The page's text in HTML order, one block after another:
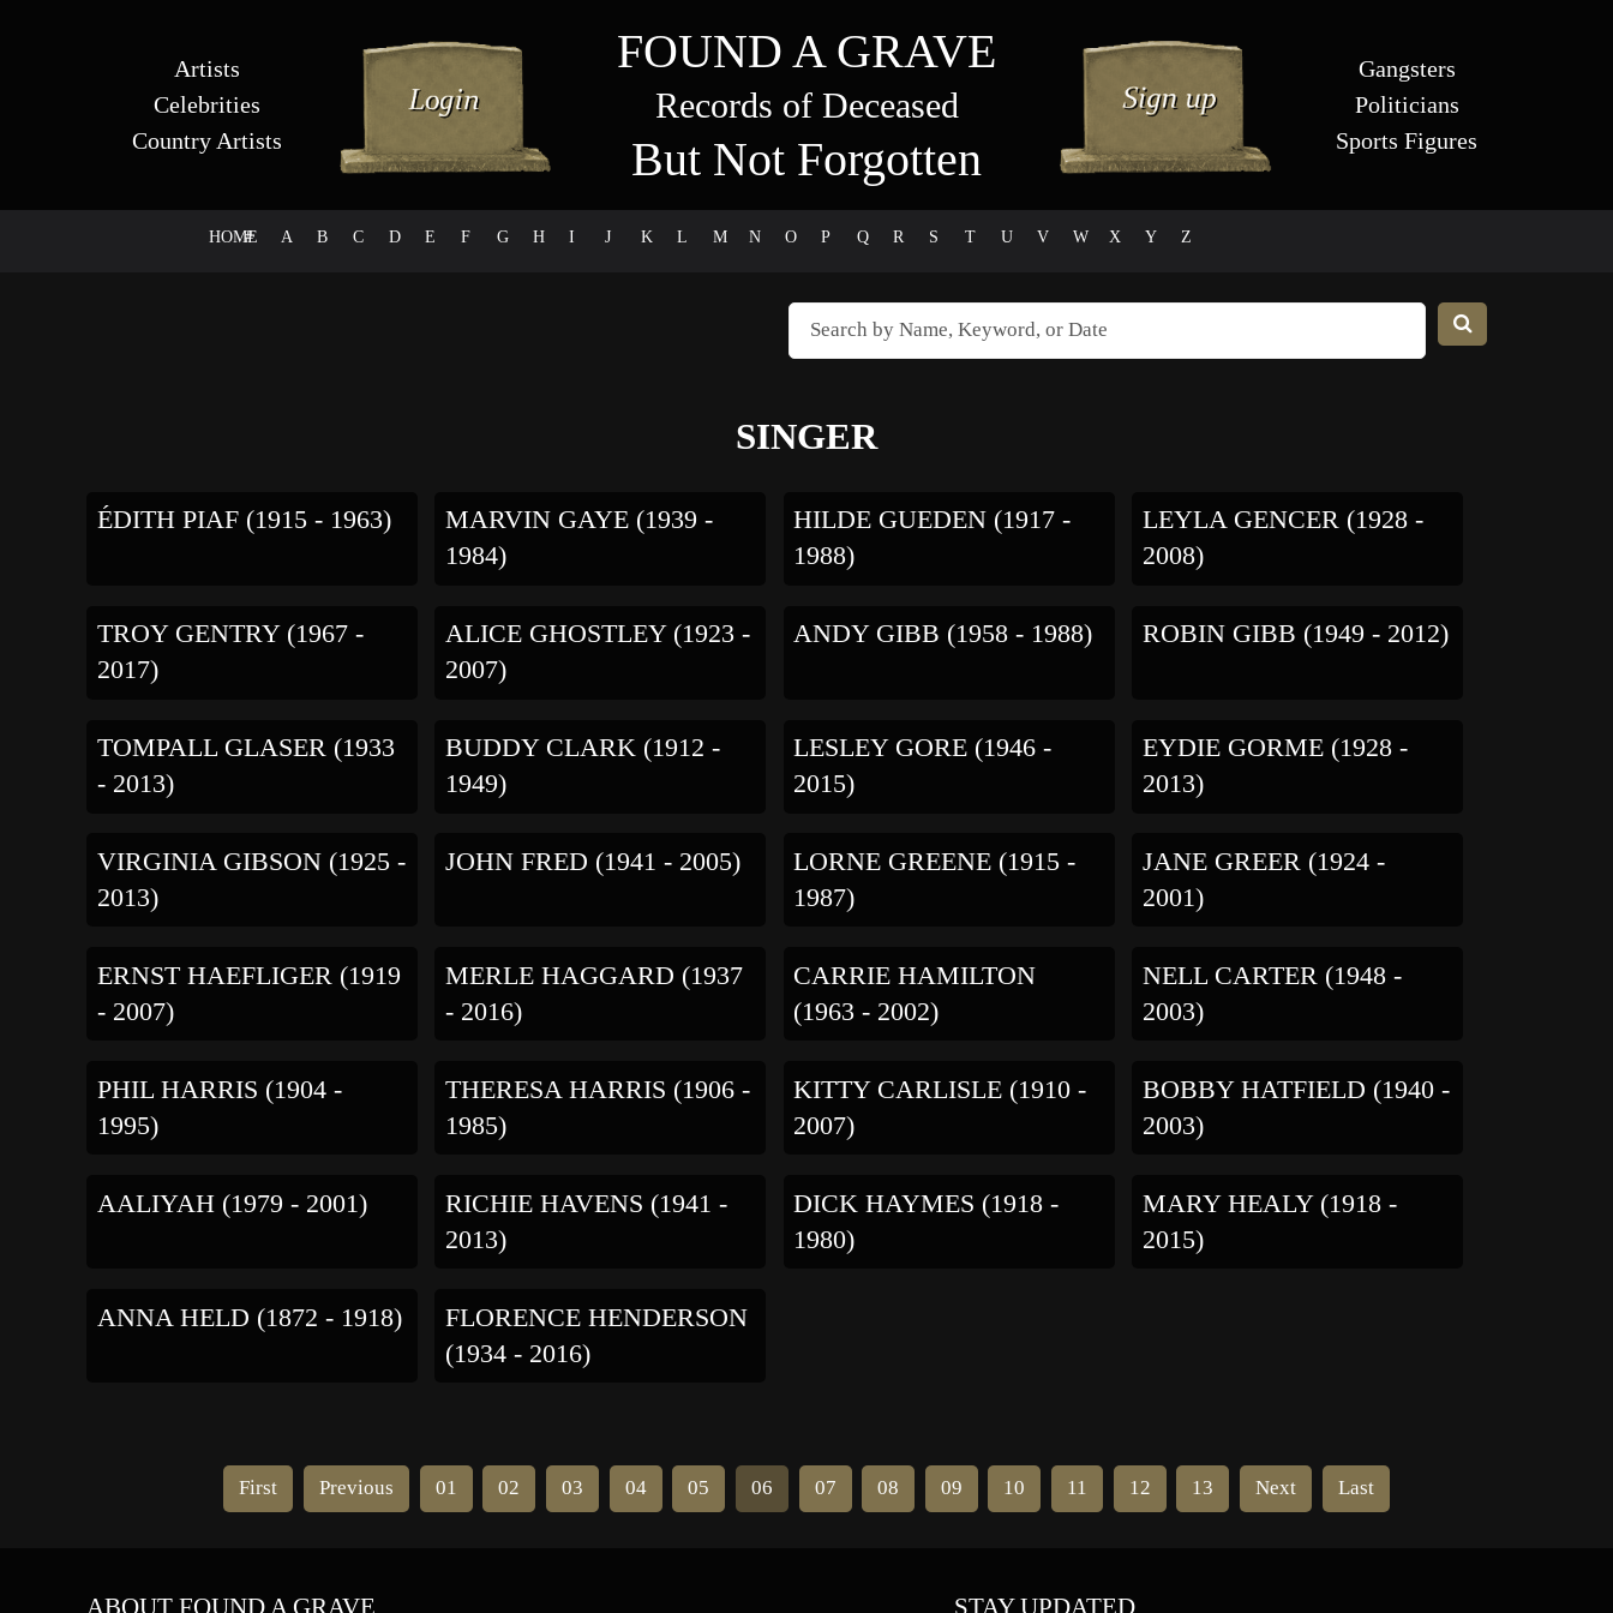
Artists
Celebrities
Country Artists
FOUND A GRAVE
Records of Deceased
But Not Forgotten
Gangsters
Politicians
Sports Figures
HOME
# A B C D E F G H I J K L M N O P Q R S T U V W X Y Z
SINGER
ÉDITH PIAF (1915 - 1963)
MARVIN GAYE (1939 -
1984)
HILDE GUEDEN (1917 -
1988)
LEYLA GENCER (1928 -
2008)
TROY GENTRY (1967 -
2017)
ALICE GHOSTLEY (1923 -
2007)
ANDY GIBB (1958 - 1988) ROBIN GIBB (1949 - 2012)
TOMPALL GLASER (1933
- 2013)
BUDDY CLARK (1912 -
1949)
LESLEY GORE (1946 -
2015)
EYDIE GORME (1928 -
2013)
VIRGINIA GIBSON (1925 -
2013)
JOHN FRED (1941 - 2005)
LORNE GREENE (1915 -
1987)
JANE GREER (1924 -
2001)
ERNST HAEFLIGER (1919
- 2007)
MERLE HAGGARD (1937
- 2016)
CARRIE HAMILTON
(1963 - 2002)
NELL CARTER (1948 -
2003)
PHIL HARRIS (1904 -
1995)
THERESA HARRIS (1906 -
1985)
KITTY CARLISLE (1910 -
2007)
BOBBY HATFIELD (1940 -
2003)
AALIYAH (1979 - 2001)
RICHIE HAVENS (1941 -
2013)
DICK HAYMES (1918 -
1980)
MARY HEALY (1918 -
2015)
ANNA HELD (1872 - 1918)
FLORENCE HENDERSON
(1934 - 2016)
First Previous 01 02 03 04 05 06 07 08 09 10 11 12 13 Next Last
ABOUT FOUND A GRAVE STAY UPDATED